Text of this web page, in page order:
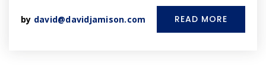
by david@davidjamison.com READ MORE